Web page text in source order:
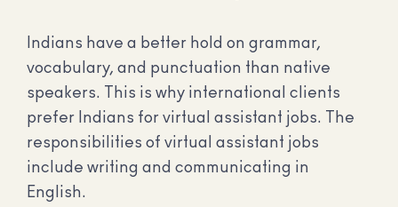
Indians have a better hold on grammar,
vocabulary, and punctuation than native
speakers. This is why international clients
prefer Indians for virtual assistant jobs. The
responsibilities of virtual assistant jobs
include writing and communicating in
English.